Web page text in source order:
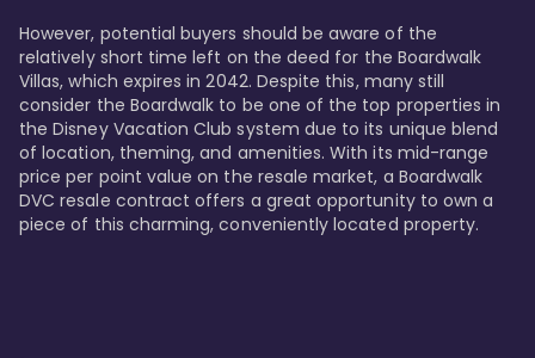
However, potential buyers should be aware of the
relatively short time left on the deed for the Boardwalk
Villas, which expires in 2042. Despite this, many still
consider the Boardwalk to be one of the top properties in
the Disney Vacation Club system due to its unique blend
of location, theming, and amenities. With its mid-range
price per point value on the resale market, a Boardwalk
DVC resale contract offers a great opportunity to own a
piece of this charming, conveniently located property.